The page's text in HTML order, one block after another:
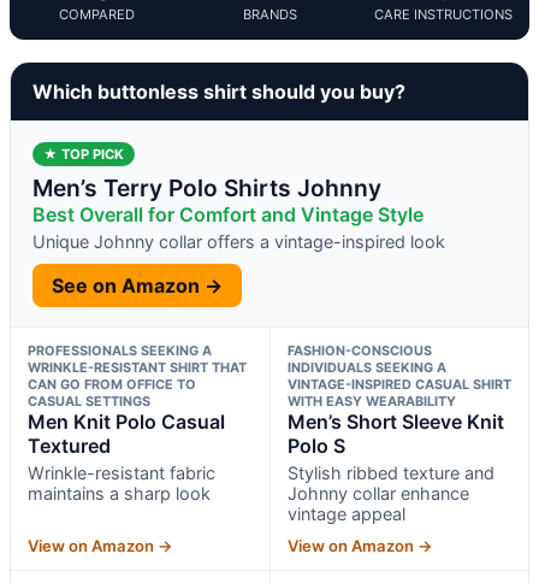
COMPARED BRANDS CARE INSTRUCTIONS
Which buttonless shirt should you buy?
★ TOP PICK
Men’s Terry Polo Shirts Johnny
Best Overall for Comfort and Vintage Style
Unique Johnny collar offers a vintage-inspired look
See on Amazon →
PROFESSIONALS SEEKING A
WRINKLE-RESISTANT SHIRT THAT
CAN GO FROM OFFICE TO
CASUAL SETTINGS
Men Knit Polo Casual
Textured
Wrinkle-resistant fabric
maintains a sharp look
View on Amazon →
FASHION-CONSCIOUS
INDIVIDUALS SEEKING A
VINTAGE-INSPIRED CASUAL SHIRT
WITH EASY WEARABILITY
Men’s Short Sleeve Knit
Polo S
Stylish ribbed texture and
Johnny collar enhance
vintage appeal
View on Amazon →